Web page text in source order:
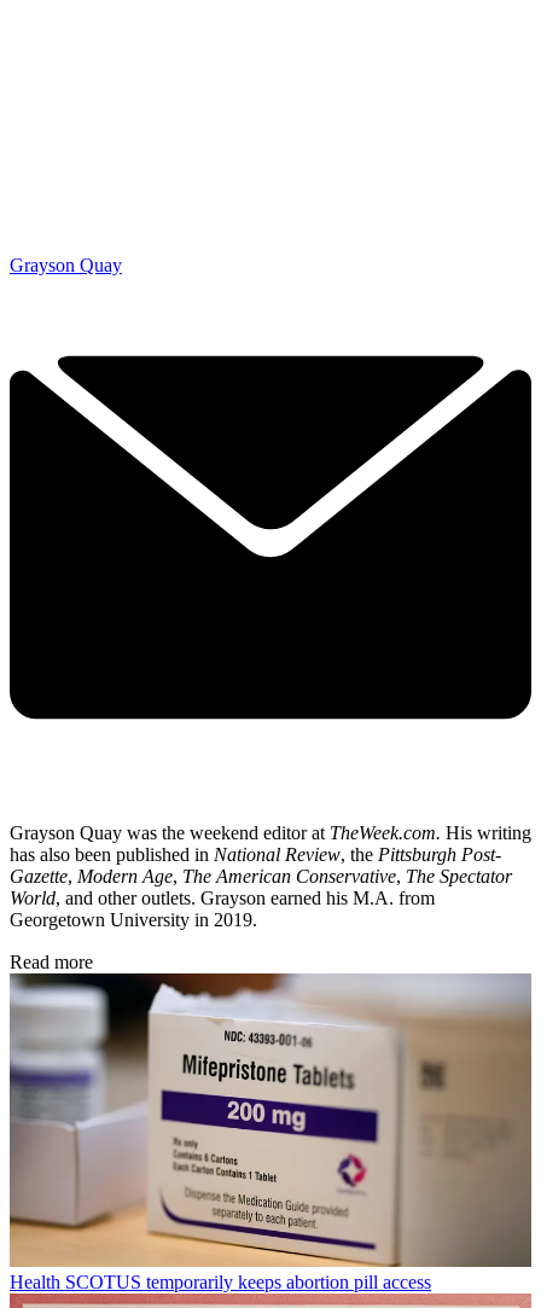
Grayson Quay
Grayson Quay was the weekend editor at TheWeek.com. His writing
has also been published in National Review, the Pittsburgh Post-
Gazette, Modern Age, The American Conservative, The Spectator
World, and other outlets. Grayson earned his M.A. from
Georgetown University in 2019.
Read more
Health SCOTUS temporarily keeps abortion pill access